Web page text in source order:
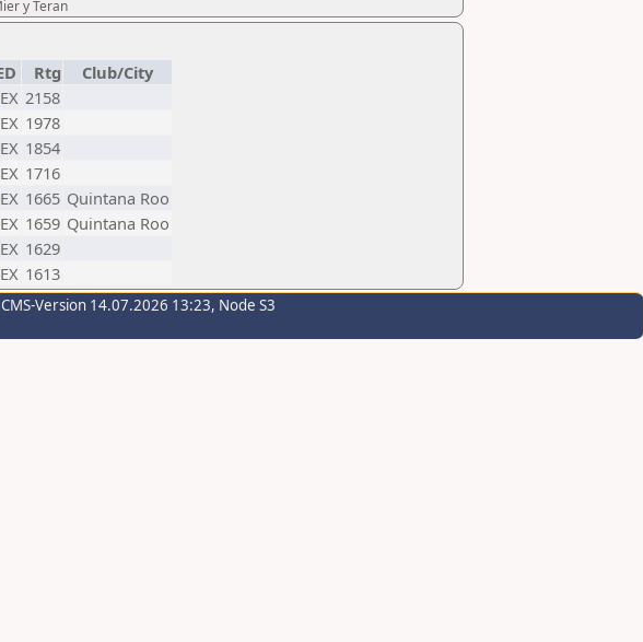
y Teran
Rtg
Club/City
2158
1978
1854
1716
1665 Quintana Roo
1659 Quintana Roo
1629
1613
Version 14.07.2026 13:23, Node S3